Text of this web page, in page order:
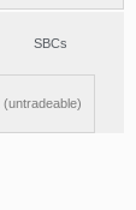
SBCs
(untradeable)